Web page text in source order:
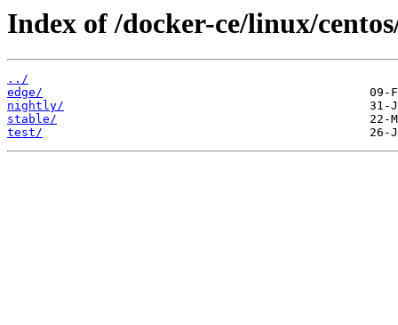
Index of /docker-ce/linux/
../
edge/
nightly/
stable/
test/